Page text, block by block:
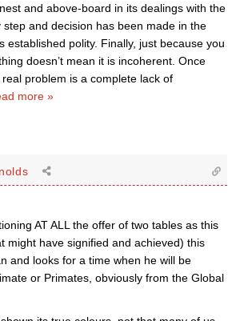
and above-board in its dealings with the
and decision has been made in the
established polity. Finally, just because you
doesn’t mean it is incoherent. Once
problem is a complete lack of
more »
AT ALL the offer of two tables as this
might have signified and achieved) this
and looks for a time when he will be
or Primates, obviously from the Global